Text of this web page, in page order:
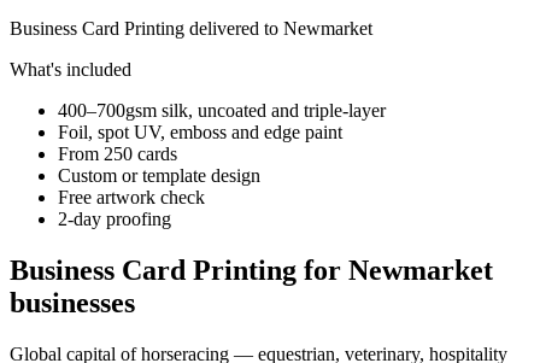
Business Card Printing delivered to Newmarket
What's included
400–700gsm silk, uncoated and triple-layer
Foil, spot UV, emboss and edge paint
From 250 cards
Custom or template design
Free artwork check
2-day proofing
Business Card Printing for Newmarket
businesses
Global capital of horseracing — equestrian, veterinary, hospitality